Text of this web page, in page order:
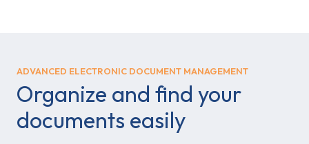
ADVANCED ELECTRONIC DOCUMENT MANAGEMENT
Organize and find your
documents easily